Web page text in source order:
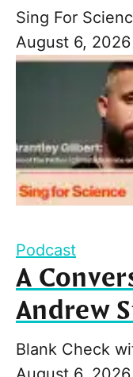
Sing For
August 6, 2026
Podcast
A
Andrew
Blank Check